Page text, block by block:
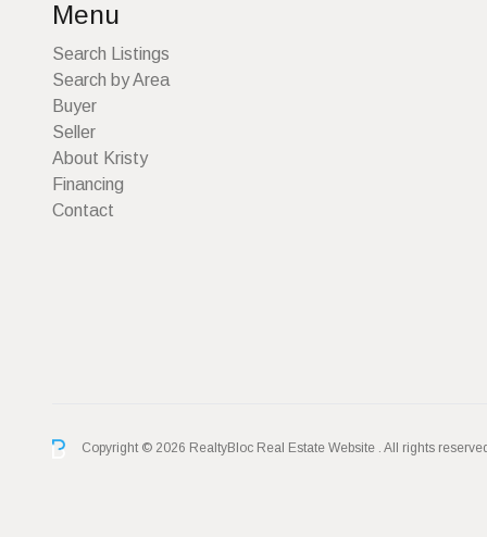
Menu
Search Listings
Search by Area
Buyer
Seller
About Kristy
Financing
Contact
Copyright © 2026 RealtyBloc Real Estate Website . All rights